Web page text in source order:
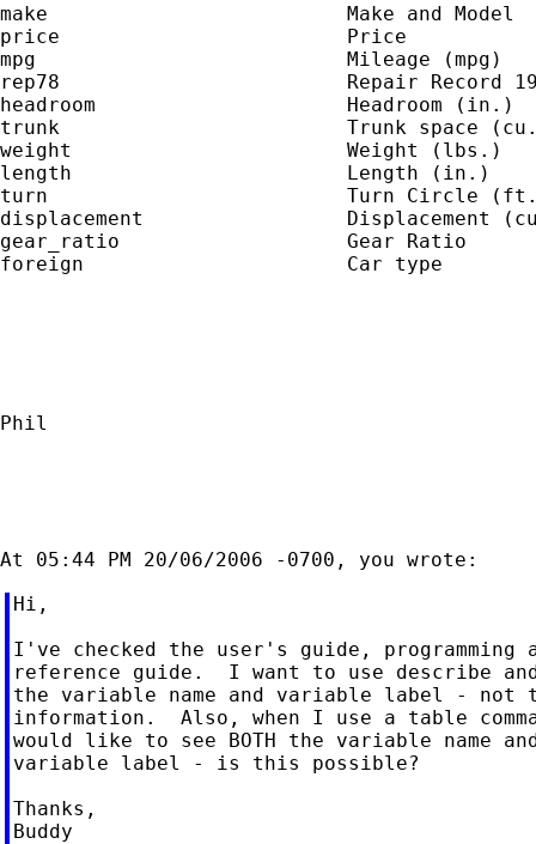
make                         Make and Model
price                        Price
mpg                          Mileage (mpg)
rep78                        Repair Record
headroom                     Headroom (in.)
trunk                        Trunk space
weight                       Weight (lbs.)
length                       Length (in.)
turn                         Turn Circle
displacement                 Displacement
gear_ratio                   Gear Ratio
foreign                      Car type
Phil
Hi,
I've checked the user's guide, programming
reference guide.  I want to use describe
the variable name and variable label - not
information.  Also, when I use a table
would like to see BOTH the variable name
variable label - is this possible?
Thanks,
Buddy